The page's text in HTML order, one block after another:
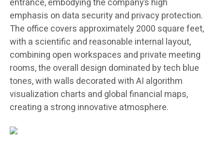
entrance, embodying the company’s high
emphasis on data security and privacy protection.
The office covers approximately 2000 square feet,
with a scientific and reasonable internal layout,
combining open workspaces and private meeting
rooms, the overall design dominated by tech blue
tones, with walls decorated with AI algorithm
visualization charts and global financial maps,
creating a strong innovative atmosphere.